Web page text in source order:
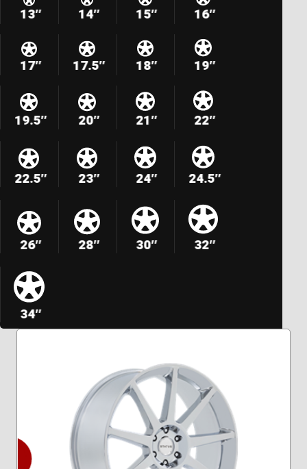
13″ 14″ 15″ 16″
17″ 17.5″ 18″ 19″
19.5″ 20″ 21″ 22″
22.5″ 23″ 24″ 24.5″
26″ 28″ 30″ 32″
34″